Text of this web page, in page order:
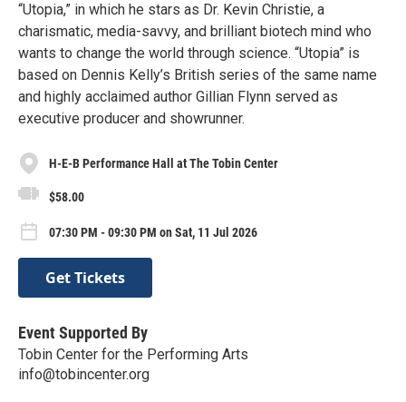
“Utopia,” in which he stars as Dr. Kevin Christie, a
charismatic, media-savvy, and brilliant biotech mind who
wants to change the world through science. “Utopia” is
based on Dennis Kelly’s British series of the same name
and highly acclaimed author Gillian Flynn served as
executive producer and showrunner.
H-E-B Performance Hall at The Tobin Center
$58.00
07:30 PM - 09:30 PM on Sat, 11 Jul 2026
Get Tickets
Event Supported By
Tobin Center for the Performing Arts
info@tobincenter.org